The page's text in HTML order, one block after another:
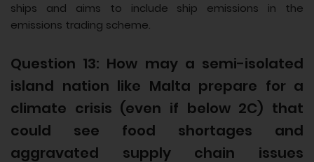
ships and aims to include ship emissions in the
emissions trading scheme.
Question 13: How may a semi-isolated
island nation like Malta prepare for a
climate crisis (even if below 2C) that
could see food shortages and
aggravated supply chain issues